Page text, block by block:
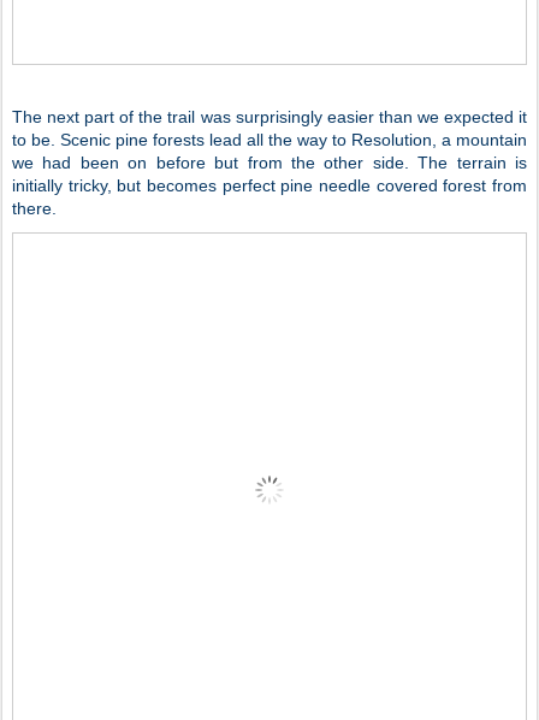
The next part of the trail was surprisingly easier than we expected it
to be. Scenic pine forests lead all the way to Resolution, a mountain
we had been on before but from the other side. The terrain is
initially tricky, but becomes perfect pine needle covered forest from
there.